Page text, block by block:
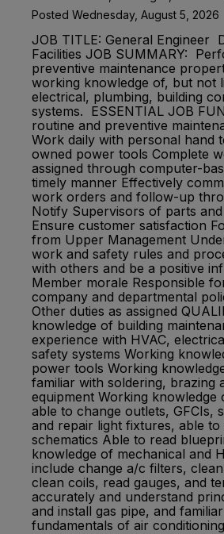
Posted Wednesday, August 5, 2026
JOB TITLE: General Engineer
Facilities JOB SUMMARY:
preventive maintenance
working knowledge of, but not
electrical, plumbing, building
systems. ESSENTIAL JOB
routine and preventive
Work daily with personal hand
owned power tools Complete
assigned through computer-
timely manner Effectively
work orders and follow-up
Notify Supervisors of parts
Ensure customer satisfaction
from Upper Management
work and safety rules and
with others and be a positive
Member morale Responsible
company and departmental
Other duties as assigned
knowledge of building
experience with HVAC,
safety systems Working
power tools Working
familiar with soldering, brazing
equipment Working knowledge
able to change outlets, GFCIs,
and repair light fixtures, able to
schematics Able to read
knowledge of mechanical and
include change a/c filters,
clean coils, read gauges, and
accurately and understand
and install gas pipe, and
fundamentals of air